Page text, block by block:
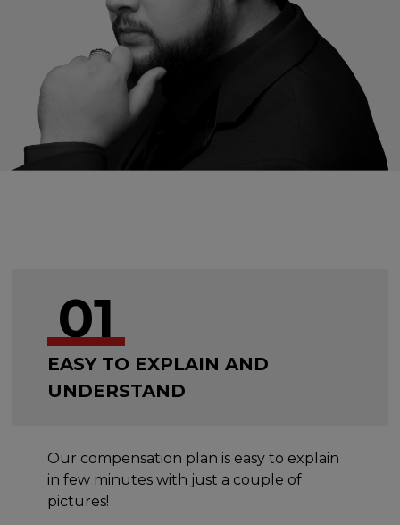
01
EASY TO EXPLAIN AND
UNDERSTAND
Our compensation plan is easy to explain
in few minutes with just a couple of
pictures!